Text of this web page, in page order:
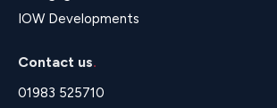
IOW Developments
Contact us.
01983 525710